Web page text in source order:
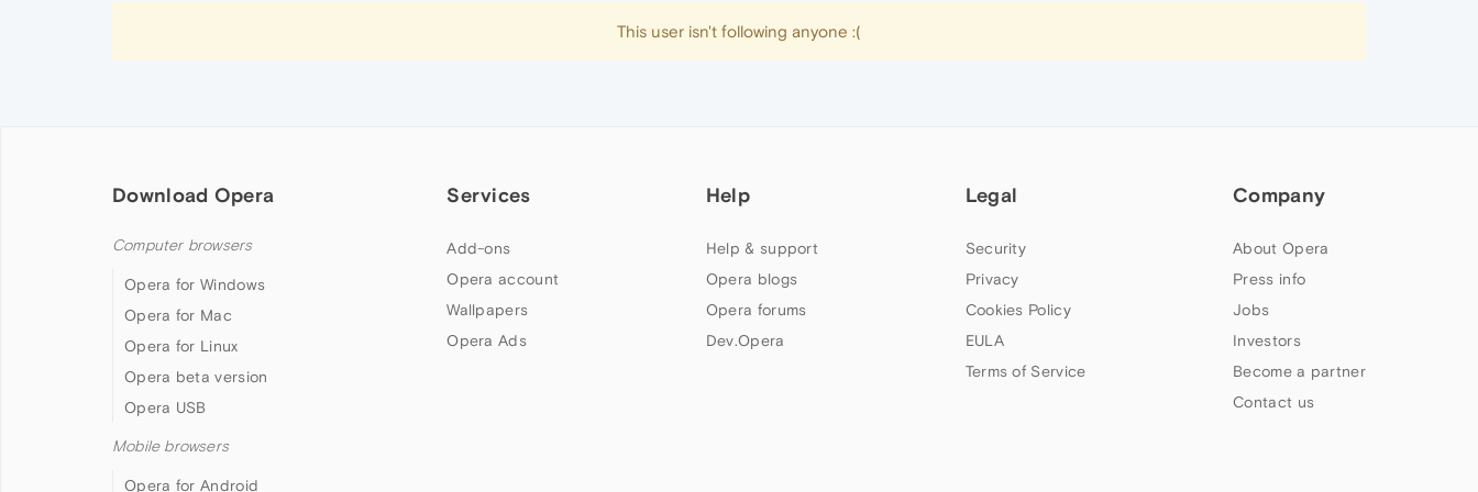
This user isn't following anyone :(
Download Opera
Computer browsers
Opera for Windows
Opera for Mac
Opera for Linux
Opera beta version
Opera USB
Mobile browsers
Opera for Android
Services
Add-ons
Opera account
Wallpapers
Opera Ads
Help
Help & support
Opera blogs
Opera forums
Dev.Opera
Legal
Security
Privacy
Cookies Policy
EULA
Terms of Service
Company
About Opera
Press info
Jobs
Investors
Become a partner
Contact us